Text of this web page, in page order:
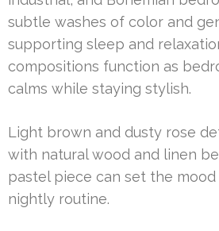
subtle washes of color and
supporting sleep and
compositions function as
calms while staying stylish.
Light brown and dusty rose
with natural wood and linen
pastel piece can set the
nightly routine.